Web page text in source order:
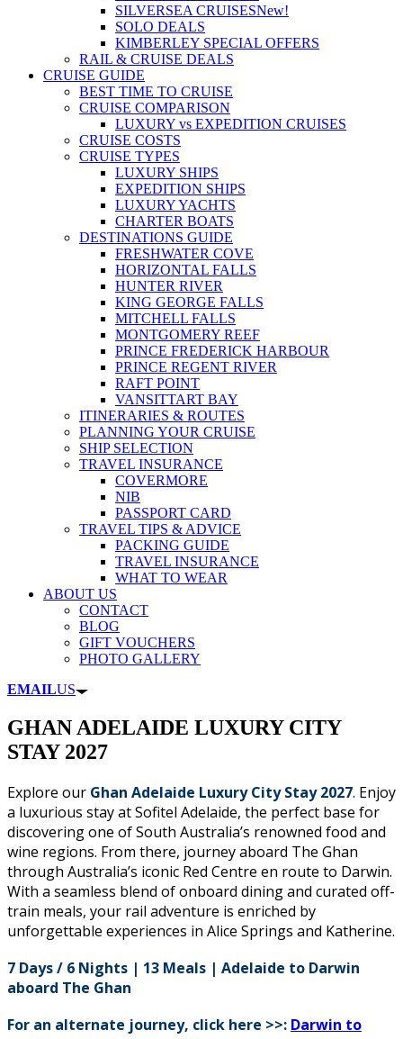
SILVERSEA CRUISESNew!
SOLO DEALS
KIMBERLEY SPECIAL OFFERS
RAIL & CRUISE DEALS
CRUISE GUIDE
BEST TIME TO CRUISE
CRUISE COMPARISON
LUXURY vs EXPEDITION CRUISES
CRUISE COSTS
CRUISE TYPES
LUXURY SHIPS
EXPEDITION SHIPS
LUXURY YACHTS
CHARTER BOATS
DESTINATIONS GUIDE
FRESHWATER COVE
HORIZONTAL FALLS
HUNTER RIVER
KING GEORGE FALLS
MITCHELL FALLS
MONTGOMERY REEF
PRINCE FREDERICK HARBOUR
PRINCE REGENT RIVER
RAFT POINT
VANSITTART BAY
ITINERARIES & ROUTES
PLANNING YOUR CRUISE
SHIP SELECTION
TRAVEL INSURANCE
COVERMORE
NIB
PASSPORT CARD
TRAVEL TIPS & ADVICE
PACKING GUIDE
TRAVEL INSURANCE
WHAT TO WEAR
ABOUT US
CONTACT
BLOG
GIFT VOUCHERS
PHOTO GALLERY
EMAILUS
GHAN ADELAIDE LUXURY CITY
STAY 2027
Explore our Ghan Adelaide Luxury City Stay 2027. Enjoy
a luxurious stay at Sofitel Adelaide, the perfect base for
discovering one of South Australia’s renowned food and
wine regions. From there, journey aboard The Ghan
through Australia’s iconic Red Centre en route to Darwin.
With a seamless blend of onboard dining and curated off-
train meals, your rail adventure is enriched by
unforgettable experiences in Alice Springs and Katherine.
7 Days / 6 Nights | 13 Meals | Adelaide to Darwin
aboard The Ghan
For an alternate journey, click here >>: Darwin to